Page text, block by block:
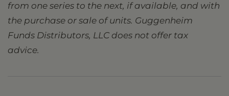
from one series to the next, if available, and with
the purchase or sale of units. Guggenheim
Funds Distributors, LLC does not offer tax
advice.